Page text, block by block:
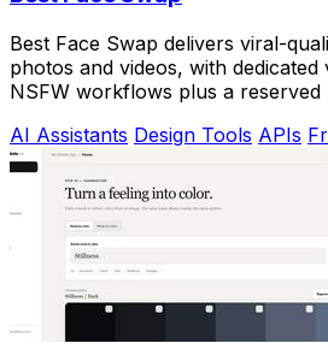
Best Face Swap delivers viral-
photos and videos, with dedicated
NSFW workflows plus a reserved
AI Assistants Design Tools APIs